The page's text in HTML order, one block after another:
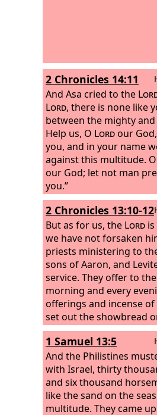
2 Chronicles 14:11
And Asa cried to the
Lord, there is none like
between the mighty
Help us, O Lordour
you, and in your name
against this multitude. O
our God; let not man
you.”
2 Chronicles 13:10-12
But as for us, the Lord
we have not forsaken
priests ministering to
sons of Aaron, and
service. They offer to the
morning and every
offerings and incense of
set out the showbread
pure gold, and care for
lampstand that its
every evening. For we
of theLord our God, but
forsaken him. Behold,
our head, and his
battle trumpets to sound
1 Samuel 13:5
And the Philistines
with Israel, thirty
and six thousand
like the sand on the
multitude. They came